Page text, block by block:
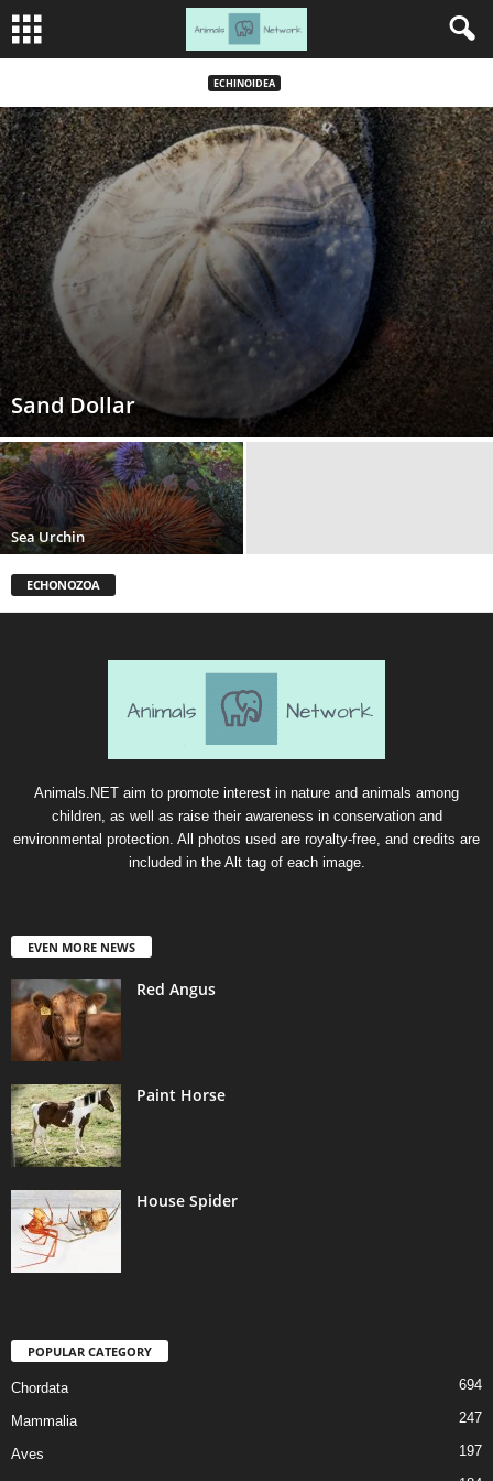
ECHINOIDEA
Sand Dollar
Sea Urchin
ECHONOZOA
Animals.NET aim to promote interest in nature and animals among
children, as well as raise their awareness in conservation and
environmental protection. All photos used are royalty-free, and credits are
included in the Alt tag of each image.
EVEN MORE NEWS
Red Angus
Paint Horse
House Spider
POPULAR CATEGORY
Chordata 694
Mammalia 247
Aves 197